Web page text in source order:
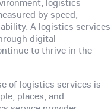
logistics
by speed,
A logistics services
digital
to thrive in the
of logistics services is
places, and